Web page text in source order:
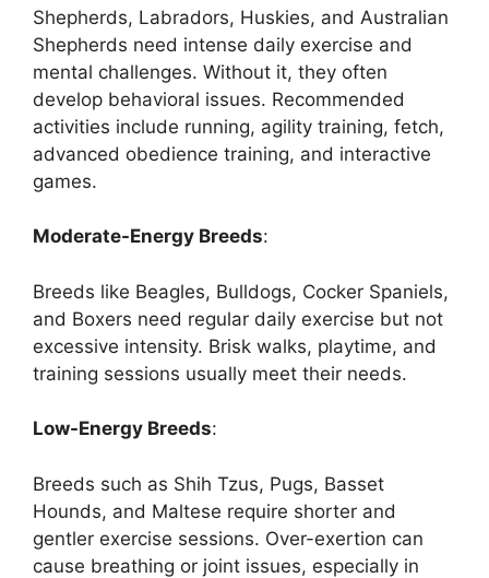
Shepherds, Labradors, Huskies, and Australian
Shepherds need intense daily exercise and
mental challenges. Without it, they often
develop behavioral issues. Recommended
activities include running, agility training, fetch,
advanced obedience training, and interactive
games.
Moderate-Energy Breeds:
Breeds like Beagles, Bulldogs, Cocker Spaniels,
and Boxers need regular daily exercise but not
excessive intensity. Brisk walks, playtime, and
training sessions usually meet their needs.
Low-Energy Breeds:
Breeds such as Shih Tzus, Pugs, Basset
Hounds, and Maltese require shorter and
gentler exercise sessions. Over-exertion can
cause breathing or joint issues, especially in